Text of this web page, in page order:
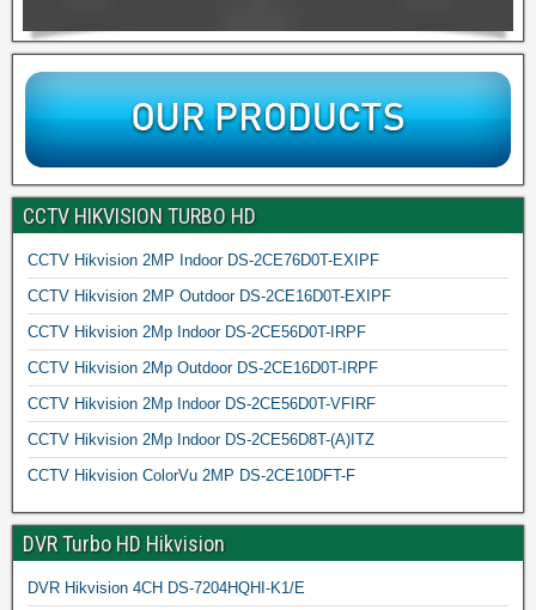
CCTV HIKVISION TURBO HD
CCTV Hikvision 2MP Indoor DS-2CE76D0T-EXIPF
CCTV Hikvision 2MP Outdoor DS-2CE16D0T-EXIPF
CCTV Hikvision 2Mp Indoor DS-2CE56D0T-IRPF
CCTV Hikvision 2Mp Outdoor DS-2CE16D0T-IRPF
CCTV Hikvision 2Mp Indoor DS-2CE56D0T-VFIRF
CCTV Hikvision 2Mp Indoor DS-2CE56D8T-(A)ITZ
CCTV Hikvision ColorVu 2MP DS-2CE10DFT-F
DVR Turbo HD Hikvision
DVR Hikvision 4CH DS-7204HQHI-K1/E